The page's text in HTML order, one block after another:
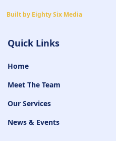
Built by Eighty Six Media
Quick Links
Home
Meet The Team
Our Services
News & Events